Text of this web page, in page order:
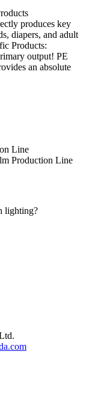
produces key
diapers, and adult
Products:
output! PE
an absolute
lighting?